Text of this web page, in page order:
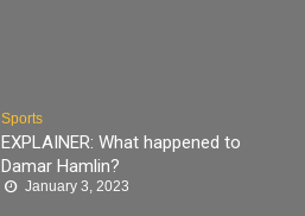
Sports
EXPLAINER: What happened to
Damar Hamlin?
January 3, 2023